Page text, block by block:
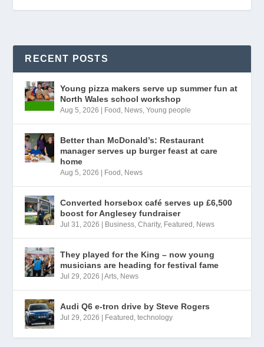
RECENT POSTS
Young pizza makers serve up summer fun at
North Wales school workshop
Aug 5, 2026 Food , News,Young people
Better than McDonald’s: Restaurant
manager serves up burger feast at care
home
Aug 5, 2026 Food , News
Converted horsebox café serves up £6,500
boost for Anglesey fundraiser
Jul 31, 2026 Business,Charity, Featured , News
They played for the King – now young
musicians are heading for festival fame
Jul 29, 2026 |Arts, News
Audi Q6 e-tron drive by Steve Rogers
Jul 29, 2026 Featured ,technology